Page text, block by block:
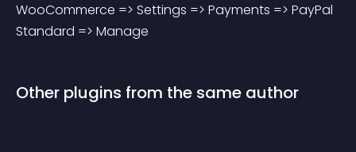
WooCommerce => Settings => Payments => PayPal
Standard => Manage
Other plugins from the same author